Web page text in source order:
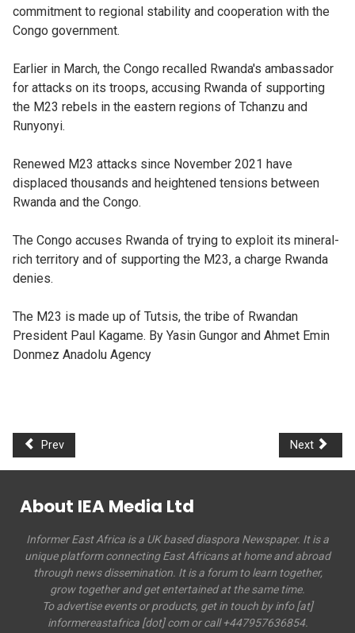
commitment to regional stability and cooperation with the
Congo government.
Earlier in March, the Congo recalled Rwanda's ambassador
for attacks on its troops, accusing Rwanda of supporting
the M23 rebels in the eastern regions of Tchanzu and
Runyonyi.
Renewed M23 attacks since November 2021 have
displaced thousands and heightened tensions between
Rwanda and the Congo.
The Congo accuses Rwanda of trying to exploit its mineral-
rich territory and of supporting the M23, a charge Rwanda
denies.
The M23 is made up of Tutsis, the tribe of Rwandan
President Paul Kagame. By Yasin Gungor and Ahmet Emin
Donmez Anadolu Agency
Prev Next
About IEA Media Ltd
Informer East Africa is a UK based diaspora Newspaper. It is a
unique platform connecting East Africans at home and abroad
through news dissemination. It is a forum to learn together,
grow together and get entertained at the same time.
To advertise events or products, get in touch by info [at]
informereastafrica [dot] com or call +447957636854.